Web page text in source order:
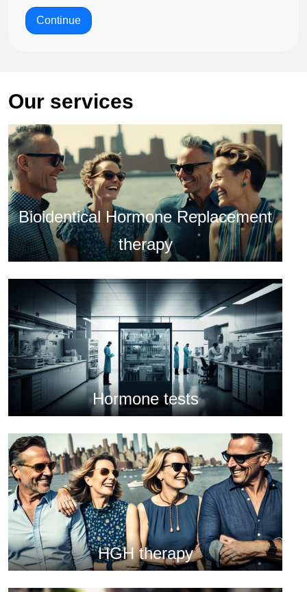
Continue
Our services
Bioidentical Hormone Replacement
therapy
Hormone tests
HGH therapy